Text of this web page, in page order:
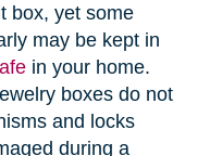
box, yet some
may be kept in
in your home.
boxes do not
and locks
during a